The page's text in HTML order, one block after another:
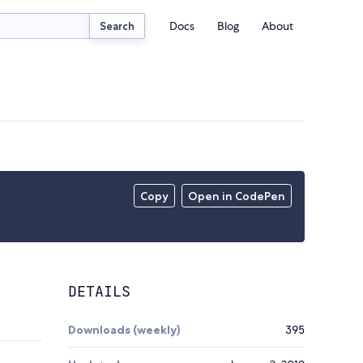
Search Docs Blog About
Copy Open in CodePen
DETAILS
Downloads (weekly) 395